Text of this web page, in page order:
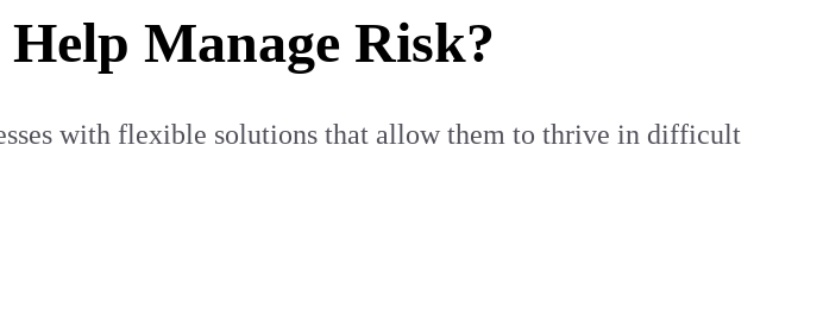
Manage Risk?
with flexible solutions that allow them to thrive in difficult